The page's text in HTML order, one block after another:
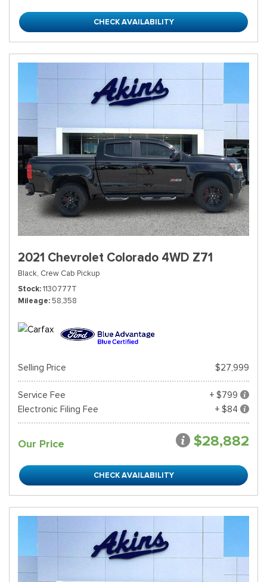
CHECK AVAILABILITY
2021 Chevrolet Colorado 4WD Z71
Black, Crew Cab Pickup
Stock 1130777T
Mileage 58,358
Selling Price $27,999
Service Fee
+ $799
Electronic Filing Fee
+ $84
Our Price $28,882
CHECK AVAILABILITY